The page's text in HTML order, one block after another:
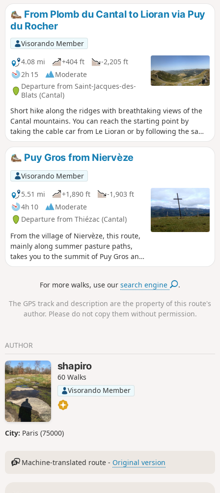
From Plomb du Cantal to Lioran via Puy
du Rocher
Visorando Member
4.08 mi
+404 ft
-2,205 ft
2h 15
Moderate
Departure from Saint-Jacques-des-
Blats (Cantal)
Short hike along the ridges with breathtaking views of the
Cantal mountains. You can reach the starting point by
taking the cable car from Le Lioran or by following the same
route in the opposite direction. After enjoying the view from
the highest point in this beautiful department, you will
reach the Pas des Alpins by following the GR®4/GR®400
marked trail. You will then climb up to the Puy du Rocher to
enjoy another breathtaking view of the Plomb du Cantal and
its surroundings. Then you will descend towards the Lioran
resort on the ridges. The walk ends in the Lioran
forest.Please note: after passing Puy du Rocher, two areas
may seem a little difficult for some as they require
descending the rock, but aids have been put in place.
Puy Gros from Niervèze
Visorando Member
5.51 mi
+1,890 ft
-1,903 ft
4h 10
Moderate
Departure from Thiézac (Cantal)
From the village of Niervèze, this route,
mainly along summer pasture paths,
takes you to the summit of Puy Gros and
its plateau, passing close to magnificent
Chapelle du Cantal, of which only a few
a magnificent view over the Cère valley
and the main peaks: Puy Chavaroche,
For more walks, use oursearch engine .
The GPS track and description are the property of this route's
author. Please do not copy them without permission.
AUTHOR
shapiro
60 Walks
Visorando Member
City: Paris (75000)
Machine-translated route - Original version